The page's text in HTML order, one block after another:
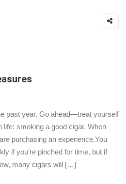
past year. Go ahead—treat yourself
life: smoking a good cigar. When
purchasing an experience.You
if you’re pinched for time, but if
many cigars will […]